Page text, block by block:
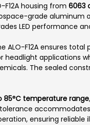
housing from 6063
grade
LED performance
ALO-F12A ensures
headlight applications
The sealed
temperature range
ensuring